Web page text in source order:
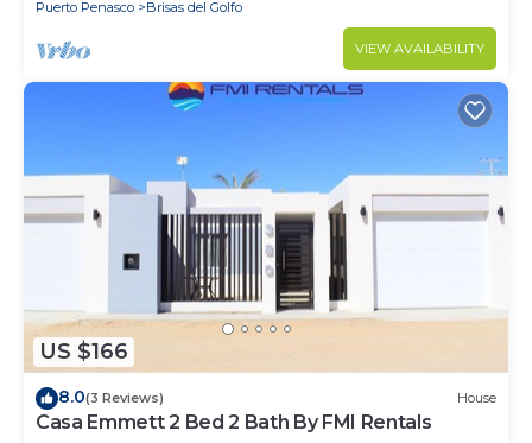
Puerto Penasco
Brisas del Golfo
VIEW AVAILABILITY
US $166
8.0(3 Reviews) House
Casa Emmett 2 Bed 2 Bath By FMI Rentals